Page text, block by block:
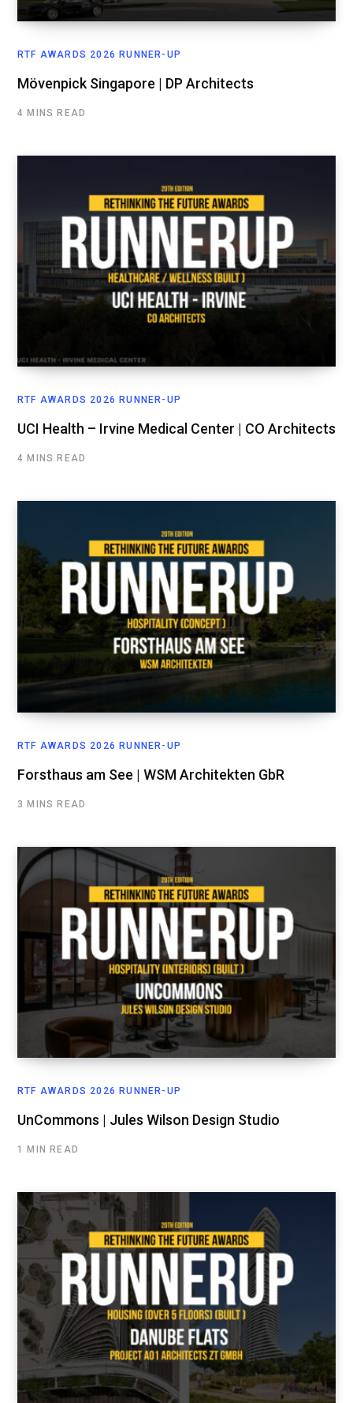
RTF AWARDS 2026 RUNNER-UP
Mövenpick Singapore | DP Architects
4 MINS READ
RTF AWARDS 2026 RUNNER-UP
UCI Health – Irvine Medical Center | CO Architects
4 MINS READ
RTF AWARDS 2026 RUNNER-UP
Forsthaus am See | WSM Architekten GbR
3 MINS READ
RTF AWARDS 2026 RUNNER-UP
UnCommons | Jules Wilson Design Studio
1 MIN READ